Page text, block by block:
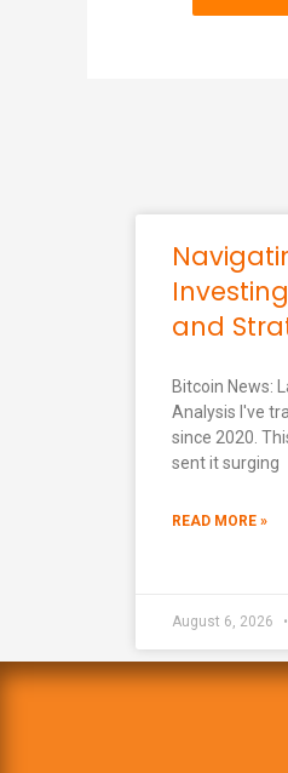
and
Bitcoin News:
Analysis I've
since 2020.
sent it surging
READ MORE »
August 6, 2026